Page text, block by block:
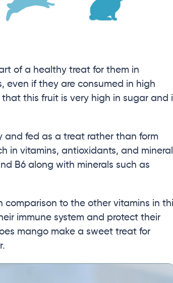
of a healthy treat for them in
even if they are consumed in high
this fruit is very high in sugar and
and fed as a treat rather than form
in vitamins, antioxidants, and
B6 along with minerals such as
comparison to the other vitamins in
immune system and protect their
mango make a sweet treat for